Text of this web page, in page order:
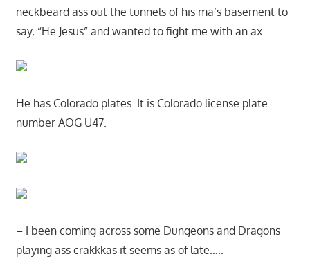
neckbeard ass out the tunnels of his ma’s basement to
say, “He Jesus” and wanted to fight me with an ax……
He has Colorado plates. It is Colorado license plate
number AOG U47.
– I been coming across some Dungeons and Dragons
playing ass crakkkas it seems as of late…..